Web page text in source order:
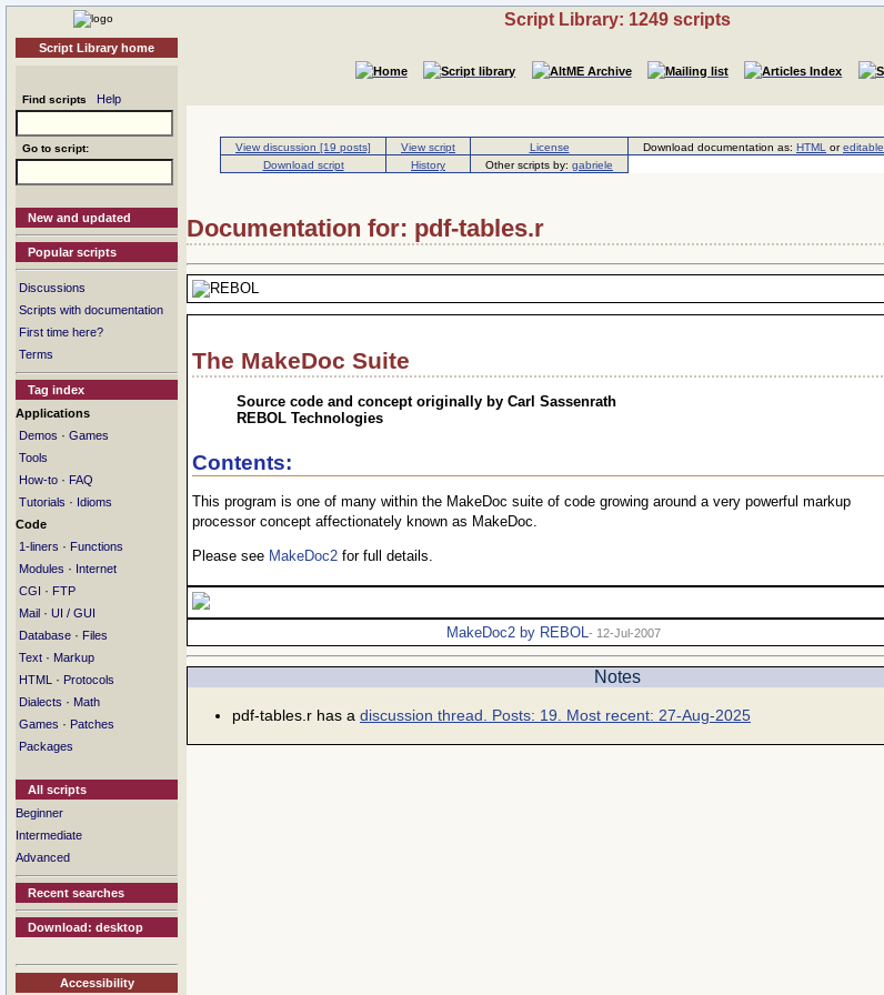
Script Library home
Find scripts Help
Go to script:
New and updated
Popular scripts
Discussions
Scripts with documentation
First time here?
Terms
Tag index
Applications
Demos · Games
Tools
How-to · FAQ
Tutorials · Idioms
Code
1-liners · Functions
Modules · Internet
CGI · FTP
Mail · UI / GUI
Database · Files
Text · Markup
HTML
· Protocols
Dialects · Math
Games · Patches
Packages
All scripts
Beginner
Intermediate
Advanced
Recent searches
Download: desktop
Accessibility
Script Library: 1249 scripts
View discussion [19 posts] View script License Download documentation as: HTML oreditable
Download script
History Other scripts by: gabriele
Documentation for: pdf-tables.r
The MakeDoc Suite
Source code and concept originally by Carl Sassenrath
REBOL Technologies
Contents:
This program is one of many within the MakeDoc suite of code growing around a very powerful markup
processor concept affectionately known as MakeDoc.
Please see MakeDoc2 for full details.
MakeDoc2 by REBOL - 12-Jul-2007
Notes
pdf-tables.r has a discussion thread. Posts: 19. Most recent: 27-Aug-2025